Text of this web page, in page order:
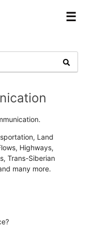
☰
Land
Highways,
Trans-Siberian
many more.